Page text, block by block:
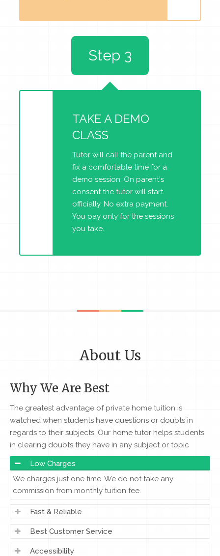
TAKE A DEMO
CLASS
Tutor will call the parent and
fix a comfortable time for a
demo session. On parent's
consent the tutor will start
officially. No extra payment.
You pay only for the sessions
you take.
Step 3
About Us
Why We Are Best
The greatest advantage of private home tuition is
watched when students have questions or doubts in
regards to their subjects. Our home tutor helps students
in clearing doubts they have in any subject or topic
Low Charges
We charges just one time. We do not take any
commission from monthly tuition fee.
Fast & Reliable
Best Customer Service
Accessibility